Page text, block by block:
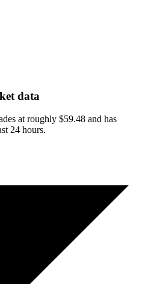
data
at roughly $59.48 and has
24 hours.